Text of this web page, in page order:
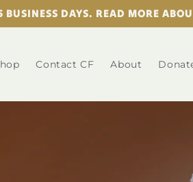
BUSINESS DAYS. READ MORE
Contact CF About